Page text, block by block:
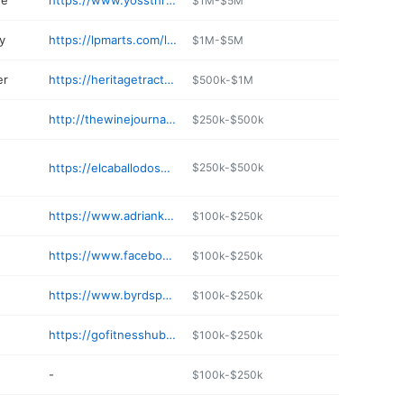
https://lpmarts.com/locations/ $1M-$5M
https://heritagetractor.com/Locations/Adrian $500k-$1M
http://thewinejournal.net $250k-$500k
https://elcaballodosmo.com $250k-$500k
https://www.adriankreisler.com $100k-$250k
https://www.facebook.com/profile.php/?id=100057085824529 $100k-$250k
https://www.byrdspecandelights.com $100k-$250k
https://gofitnesshub.com $100k-$250k
- $100k-$250k